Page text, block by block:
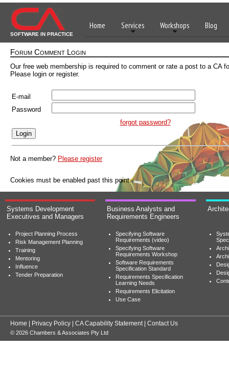
SOFTWARE IN PRACTICE
Home Services Workshops Blog
Forum Comment Login
Our free web membership is required to comment or rate a post to a CA
Please login or register.
E-mail
Password
forgot password?
Not a member? Please register
Cookies must be enabled past this point.
Systems Development
Executives and Managers
Project Planning Process
Risk Management Planning
Training
Mentoring
Influence
Tender Preparation
Business Analysts and
Requirements Engineers
Specifying Software
Requirements (video)
Specifying Software
Requirements Workshop
Software Requirements
Specification Standard
Requirements Specification
Learning Needs
Requirements Elicitation
Use Case
Home Privacy Policy CA Capability Statement| Contact Us
© 2026 Chambers & Associates Pty Ltd